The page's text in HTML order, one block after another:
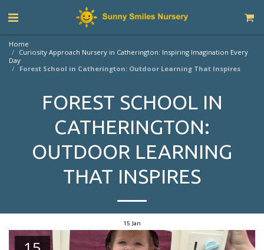
Home
Curiosity Approach Nursery in Catherington: Inspiring Imagination Every
Day
Forest School in Catherington: Outdoor Learning That Inspires
FOREST SCHOOL IN
CATHERINGTON:
OUTDOOR LEARNING
THAT INSPIRES
15 Jan